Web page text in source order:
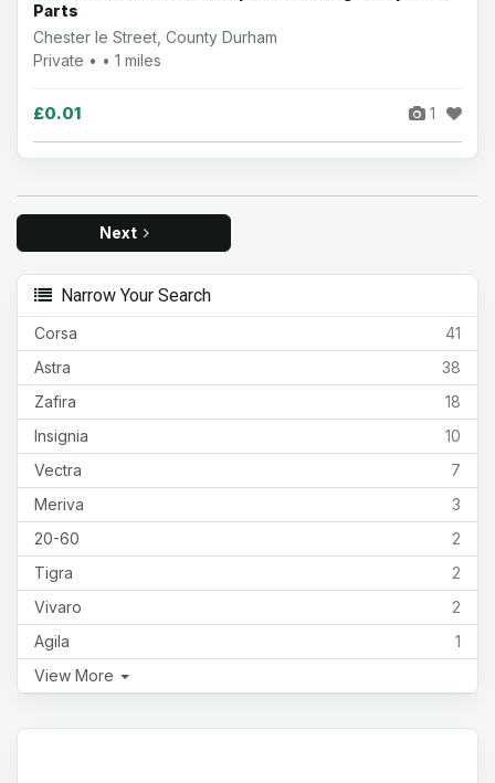
Parts
Chester le Street, County Durham
Private • • 1 miles
£0.01 1
Next
Narrow Your Search
41
Corsa
38
Astra
18
Zafira
10
Insignia
7
Vectra
3
Meriva
2
20-60
2
Tigra
2
Vivaro
1
Agila
View More